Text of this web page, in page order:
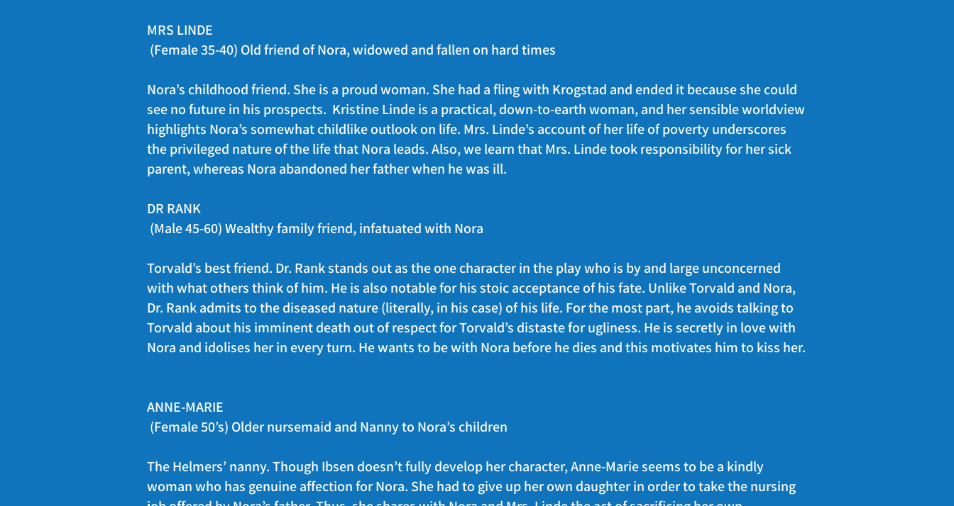
MRS LINDE
(Female 35-40) Old friend of Nora, widowed and fallen on hard times
Nora’s childhood friend. She is a proud woman. She had a fling with Krogstad and ended it because she could
see no future in his prospects. Kristine Linde is a practical, down-to-earth woman, and her sensible worldview
highlights Nora’s somewhat childlike outlook on life. Mrs. Linde’s account of her life of poverty underscores
the privileged nature of the life that Nora leads. Also, we learn that Mrs. Linde took responsibility for her sick
parent, whereas Nora abandoned her father when he was ill.
DR RANK
(Male 45-60) Wealthy family friend, infatuated with Nora
Torvald’s best friend. Dr. Rank stands out as the one character in the play who is by and large unconcerned
with what others think of him. He is also notable for his stoic acceptance of his fate. Unlike Torvald and Nora,
Dr. Rank admits to the diseased nature (literally, in his case) of his life. For the most part, he avoids talking to
Torvald about his imminent death out of respect for Torvald’s distaste for ugliness. He is secretly in love with
Nora and idolises her in every turn. He wants to be with Nora before he dies and this motivates him to kiss her.
ANNE-MARIE
(Female 50’s) Older nursemaid and Nanny to Nora’s children
The Helmers’ nanny. Though Ibsen doesn’t fully develop her character, Anne-Marie seems to be a kindly
woman who has genuine affection for Nora. She had to give up her own daughter in order to take the nursing